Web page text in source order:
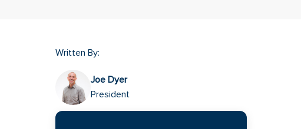
Written By:
Joe Dyer
President